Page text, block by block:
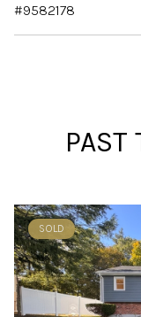
#9582178
PAST
SOLD